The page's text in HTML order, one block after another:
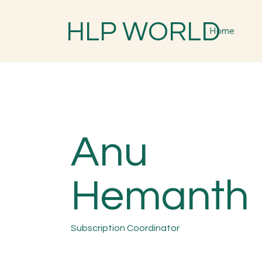
HLP WORLDHome
Anu
Hemanth
Subscription Coordinator